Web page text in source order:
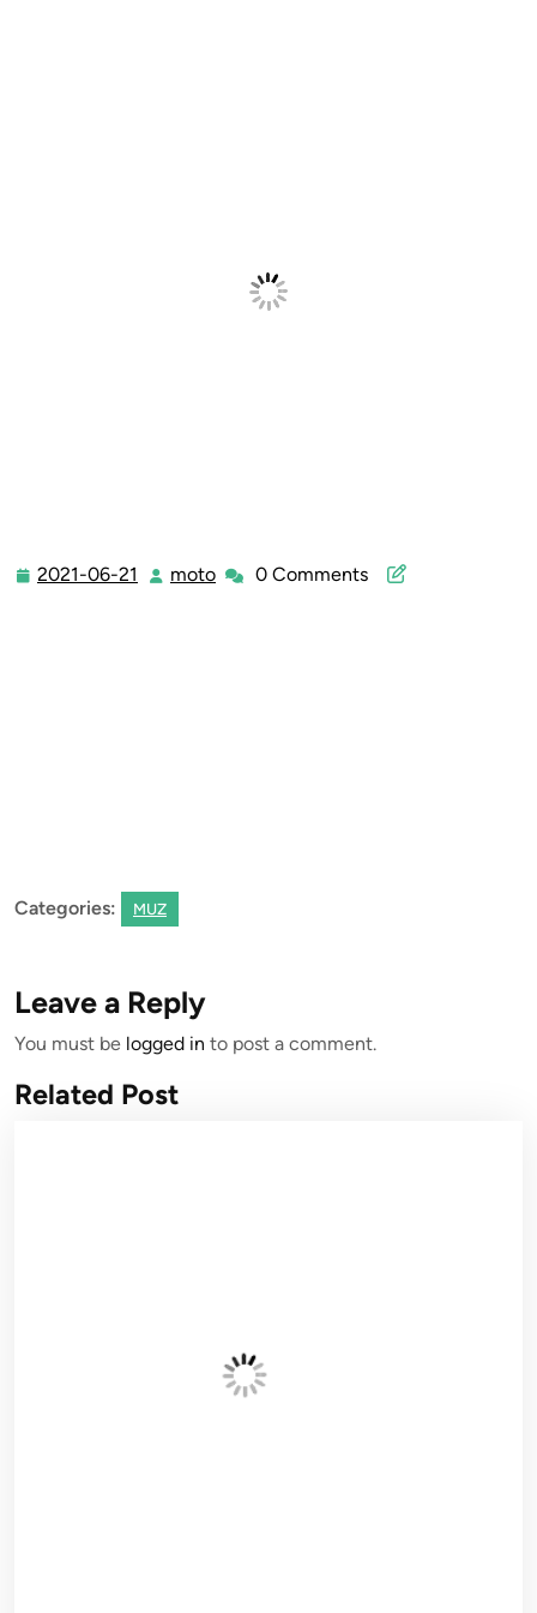
2021-06-21
2021-moto moto0 Comments
Categories: MUZ
Leave a Reply
You must be logged in to post a comment.
Related Post